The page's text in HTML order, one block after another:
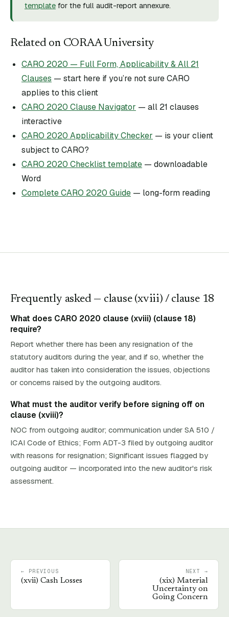
template for the full audit-report annexure.
Related on CORAA University
CARO 2020 — Full Form, Applicability & All 21
Clauses — start here if you’re not sure CARO
applies to this client
CARO 2020 Clause Navigator — all 21 clauses
interactive
CARO 2020 Applicability Checker — is your client
subject to CARO?
CARO 2020 Checklist template — downloadable
Word
Complete CARO 2020 Guide — long-form reading
Frequently asked — clause (xviii) / clause 18
What does CARO 2020 clause (xviii) (clause 18)
require?
Report whether there has been any resignation of the
statutory auditors during the year, and if so, whether the
auditor has taken into consideration the issues, objections
or concerns raised by the outgoing auditors.
What must the auditor verify before signing off on
clause (xviii)?
NOC from outgoing auditor; communication under SA 510 /
ICAI Code of Ethics; Form ADT-3 filed by outgoing auditor
with reasons for resignation; Significant issues flagged by
outgoing auditor — incorporated into the new auditor's risk
assessment.
← PREVIOUS
(xvii) Cash Losses
NEXT →
(xix) Material
Uncertainty on
Going Concern